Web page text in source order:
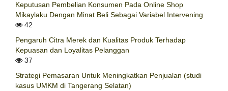
Keputusan Pembelian Konsumen Pada Online Shop
Mikaylaku Dengan Minat Beli Sebagai Variabel Intervening
42
Pengaruh Citra Merek dan Kualitas Produk Terhadap
Kepuasan dan Loyalitas Pelanggan
37
Strategi Pemasaran Untuk Meningkatkan Penjualan (studi
kasus UMKM di Tangerang Selatan)